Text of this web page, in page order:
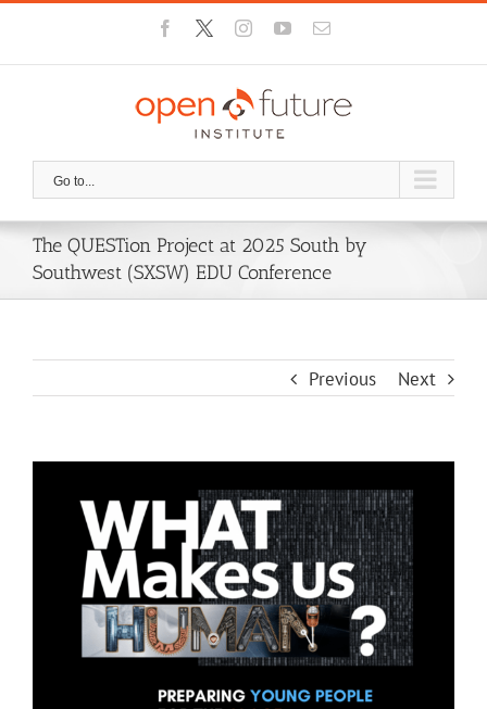
Skip
content
Facebook
X InstagramYouTubeEmail
Go to...
The QUESTion Project at 2025 South by
Southwest (SXSW) EDU Conference
Previous Next
Larger